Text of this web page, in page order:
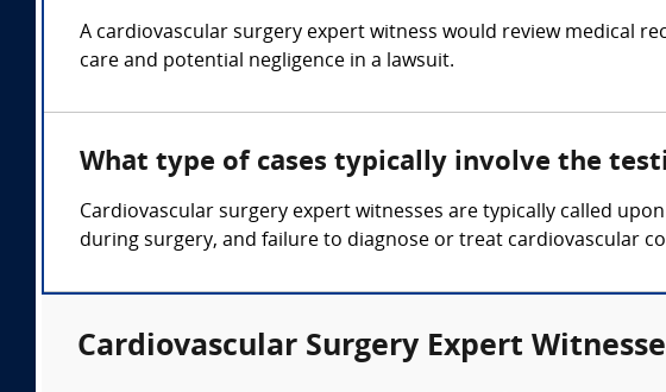
A cardiovascular surgery expert witness would review medical
care and potential negligence in a lawsuit.
What type of cases typically involve the
Cardiovascular surgery expert witnesses are typically called
during surgery, and failure to diagnose or treat cardiovascular
Cardiovascular Surgery Expert